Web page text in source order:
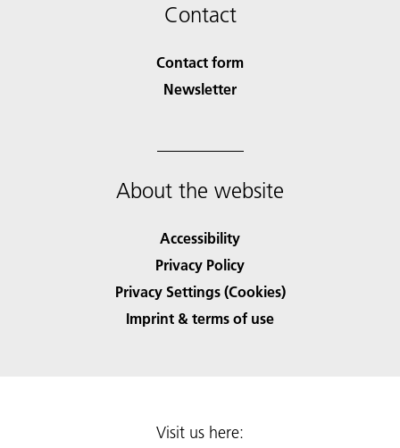
Contact
Contact form
Newsletter
About the website
Accessibility
Privacy Policy
Privacy Settings (Cookies)
Imprint & terms of use
Visit us here: